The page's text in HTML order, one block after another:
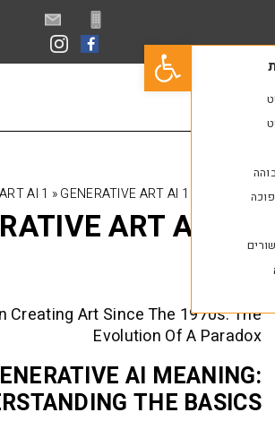
פתח סרגל נגישות
GENERATIVE ART AI 1»GENERATIVE ART AI 1
GENERATIVE ART
AI Has Been Creating Art Since The
Evolution Of
GENERATIVE AI
UNDERSTANDING THE